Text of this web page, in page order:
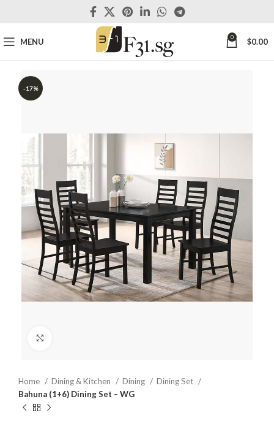
MENU 0 $0.00
-17%
Home Dining & Kitchen Dining
Dining Set
Bahuna (1+6) Dining Set – WG